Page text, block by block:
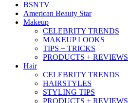
BSNTV
American Beauty Star
Makeup
CELEBRITY TRENDS
MAKEUP LOOKS
TIPS + TRICKS
PRODUCTS + REVIEWS
Hair
CELEBRITY TRENDS
HAIRSTYLES
STYLING TIPS
PRODUCTS + REVIEWS